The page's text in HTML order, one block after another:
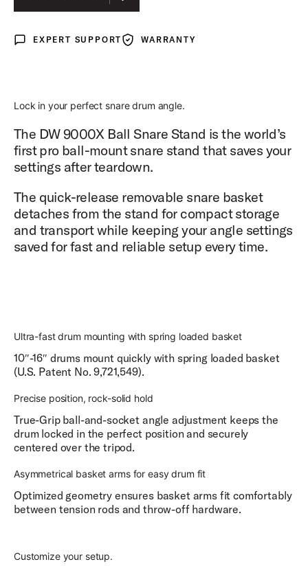
Expert Support
EXPERT SUPPORT WarrantyWARRANTY
Lock in your perfect snare drum angle.
The DW 9000X Ball Snare Stand is the world’s
first pro ball-mount snare stand that saves your
settings after teardown.
The quick-release removable snare basket
detaches from the stand for compact storage
and transport while keeping your angle settings
saved for fast and reliable setup every time.
Ultra-fast drum mounting with spring loaded basket
10″-16″ drums mount quickly with spring loaded basket
(U.S. Patent No. 9,721,549).
Precise position, rock-solid hold
True-Grip ball-and-socket angle adjustment keeps the
drum locked in the perfect position and securely
centered over the tripod.
Asymmetrical basket arms for easy drum fit
Optimized geometry ensures basket arms fit comfortably
between tension rods and throw-off hardware.
Customize your setup.